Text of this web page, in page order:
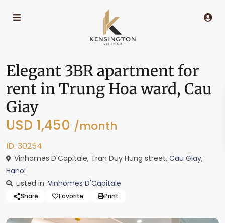
Elegant 3BR apartment for
rent in Trung Hoa ward, Cau
Giay
USD 1,450 /month
ID: 30254
Vinhomes D'Capitale, Tran Duy Hung street, Cau Giay,
Hanoi
Listed in: Vinhomes D'Capitale
Share Favorite Print